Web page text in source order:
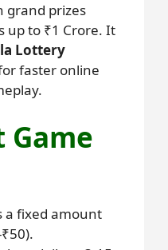
grand prizes
up to ₹1 Crore. It
Lottery
faster online
Game
a fixed amount